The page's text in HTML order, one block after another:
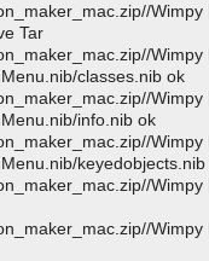
Tar
classes.nib ok
info.nib ok
keyedobjects.nib